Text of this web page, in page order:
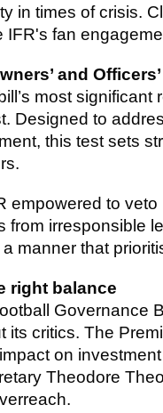
in times of crisis.
IFR's fan
and
most significant
Designed to
this test sets
empowered to
from irresponsible
manner that
right balance
Governance
its critics. The
on
Theodore